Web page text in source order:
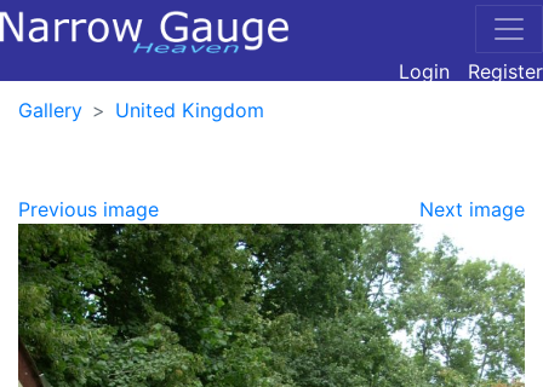
Login
Register
Gallery
United Kingdom
Previous image Next image